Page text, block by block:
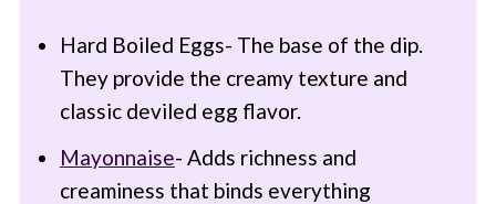
Hard Boiled Eggs- The base of the dip.
They provide the creamy texture and
classic deviled egg flavor.
Mayonnaise- Adds richness and
creaminess that binds everything